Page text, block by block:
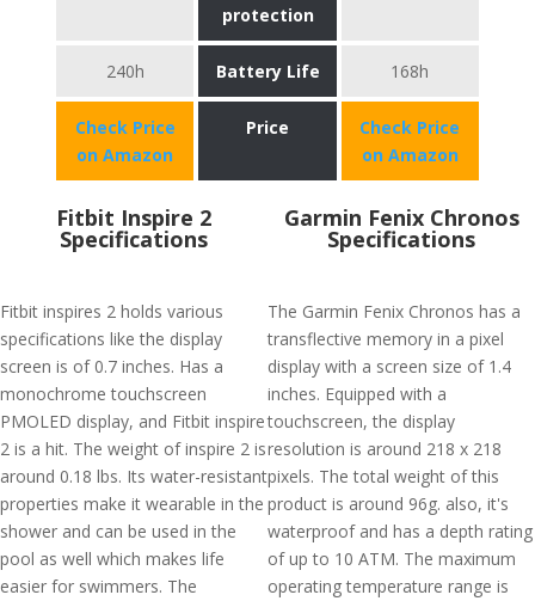
protection
240h Battery Life 168h
Check Price
on Amazon
Price
Check Price
on Amazon
Fitbit Inspire 2
Specifications
Fitbit inspires 2 holds various
specifications like the display
screen is of 0.7 inches. Has a
monochrome touchscreen
PMOLED display, and Fitbit inspire
2 is a hit. The weight of inspire 2 is
around 0.18 lbs. Its water-resistant
properties make it wearable in the
shower and can be used in the
pool as well which makes life
easier for swimmers. The
Garmin Fenix Chronos
Specifications
The Garmin Fenix Chronos has a
transflective memory in a pixel
display with a screen size of 1.4
inches. Equipped with a
touchscreen, the display
resolution is around 218 x 218
pixels. The total weight of this
product is around 96g. also, it's
waterproof and has a depth rating
of up to 10 ATM. The maximum
operating temperature range is